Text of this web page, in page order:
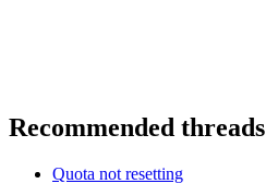
Recommended threads
Quota not resetting